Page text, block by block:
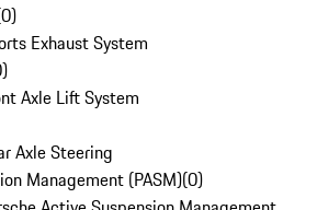
0)
Exhaust System
)
Axle Lift System
Axle Steering
Management (PASM)(0)